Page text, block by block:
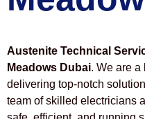
Austenite Technical
Meadows Dubai. We are
delivering top-notch
team of skilled electricians